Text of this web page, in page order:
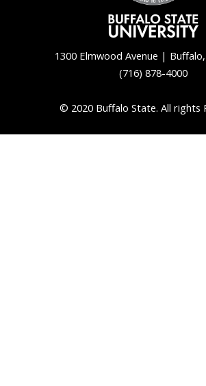
1300 Elmwood Avenue |
(716) 878-4000
© 2020 Buffalo State. All rights